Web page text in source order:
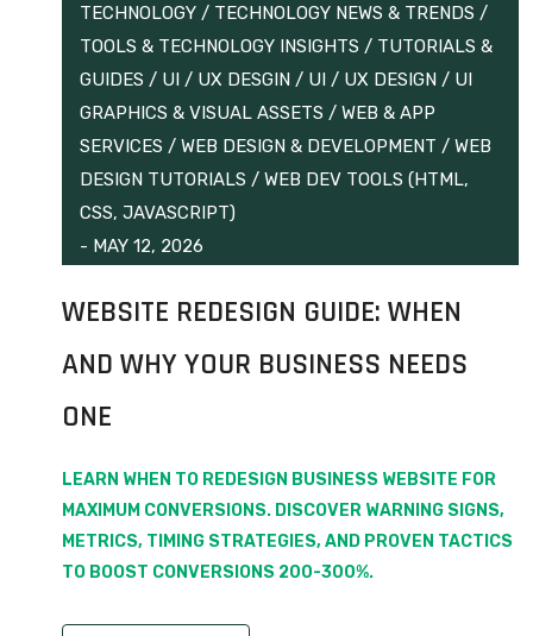
TECHNOLOGY / TECHNOLOGY NEWS & TRENDS /
TOOLS & TECHNOLOGY INSIGHTS / TUTORIALS &
GUIDES / UI / UX DESGIN / UI / UX DESIGN / UI
GRAPHICS & VISUAL ASSETS / WEB & APP
SERVICES / WEB DESIGN & DEVELOPMENT / WEB
DESIGN TUTORIALS / WEB DEV TOOLS (HTML,
CSS, JAVASCRIPT)
- MAY 12, 2026
WEBSITE REDESIGN GUIDE: WHEN
AND WHY YOUR BUSINESS NEEDS
ONE
LEARN WHEN TO REDESIGN BUSINESS WEBSITE FOR
MAXIMUM CONVERSIONS. DISCOVER WARNING SIGNS,
METRICS, TIMING STRATEGIES, AND PROVEN TACTICS
TO BOOST CONVERSIONS 200-300%.